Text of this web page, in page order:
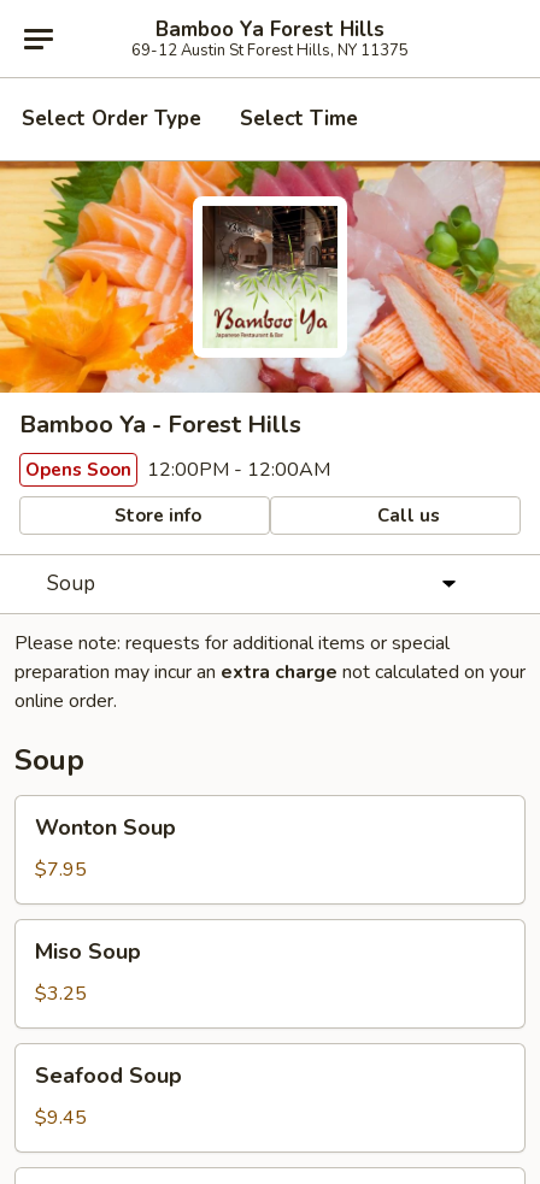
Bamboo Ya Forest Hills
69-12 Austin St Forest Hills, NY 11375
Select Order Type Select Time
Bamboo Ya - Forest Hills
Opens Soon 12:00PM - 12:00AM
Store info Call us
Soup
Please note: requests for additional items or special
preparation may incur an extra charge not calculated on your
online order.
Soup
Soup
Wonton Soup
$7.95
Soup
Miso Soup
$3.25
Soup
Seafood Soup
$9.45